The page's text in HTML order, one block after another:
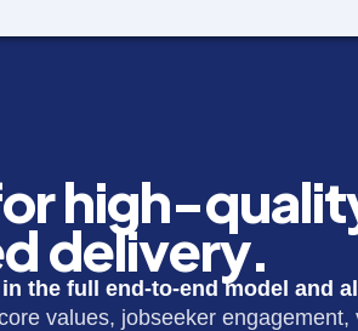
high-
delivery.
the full end-to-end model and
values, jobseeker